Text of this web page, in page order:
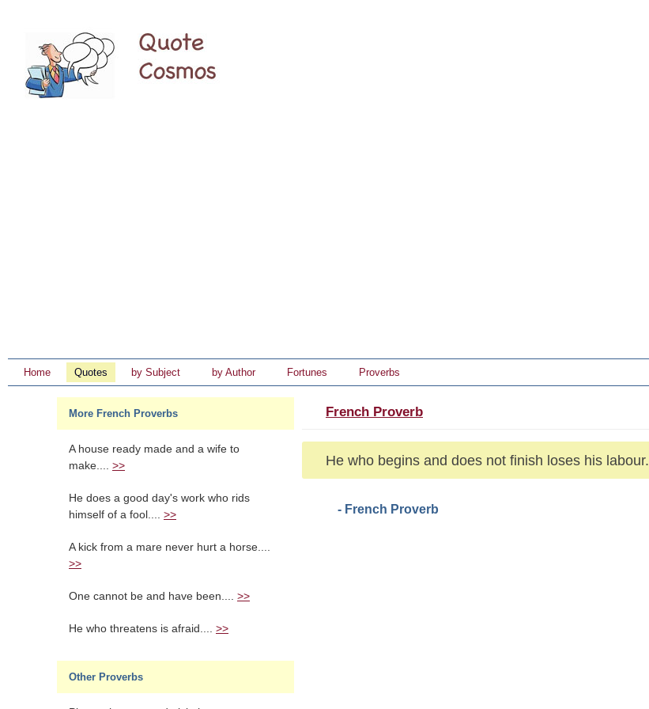
Home Quotes by Subject by Author Fortunes Proverbs
More French Proverbs
A house ready made and a wife to
make.... >>
He does a good day's work who rids
himself of a fool.... >>
A kick from a mare never hurt a horse....
>>
One cannot be and have been.... >>
He who threatens is afraid.... >>
Other Proverbs
French Proverb
He who begins and does not finish loses his labour.
- French Proverb